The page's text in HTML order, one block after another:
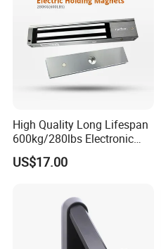
High Quality Long Lifespan
600kg/280lbs Electronic
Lock Magnetic Lock with
Signal Timer
US$17.00